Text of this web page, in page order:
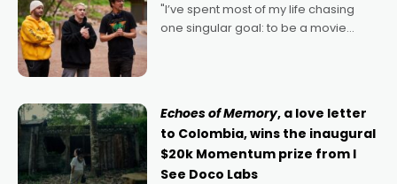
"I’ve spent most of my life chasing
one singular goal: to be a movie
Echoes of Memory, a love letter
to Colombia, wins the inaugural
$20k Momentum prize from I
See Doco Labs